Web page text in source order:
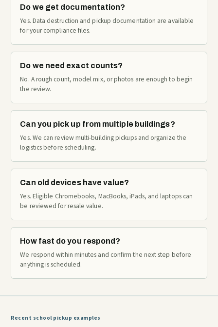
Do we get documentation?
Yes. Data destruction and pickup documentation are available
for your compliance files.
Do we need exact counts?
No. A rough count, model mix, or photos are enough to begin
the review.
Can you pick up from multiple buildings?
Yes. We can review multi-building pickups and organize the
logistics before scheduling.
Can old devices have value?
Yes. Eligible Chromebooks, MacBooks, iPads, and laptops can
be reviewed for resale value.
How fast do you respond?
We respond within minutes and confirm the next step before
anything is scheduled.
Recent school pickup examples